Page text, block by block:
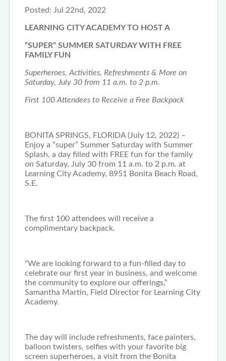
Posted: Jul 22nd, 2022
LEARNING CITY ACADEMY TO HOST A
“SUPER” SUMMER SATURDAY WITH FREE
FAMILY FUN
Superheroes, Activities, Refreshments & More on
Saturday, July 30 from 11 a.m. to 2 p.m.
First 100 Attendees to Receive a Free Backpack
BONITA SPRINGS, FLORIDA (July 12, 2022) –
Enjoy a “super” Summer Saturday with Summer
Splash, a day filled with FREE fun for the family
on Saturday, July 30 from 11 a.m. to 2 p.m. at
Learning City Academy, 8951 Bonita Beach Road,
S.E.
The first 100 attendees will receive a
complimentary backpack.
“We are looking forward to a fun-filled day to
celebrate our first year in business, and welcome
the community to explore our offerings,”
Samantha Martin, Field Director for Learning City
Academy.
The day will include refreshments, face painters,
balloon twisters, selfies with your favorite big
screen superheroes, a visit from the Bonita